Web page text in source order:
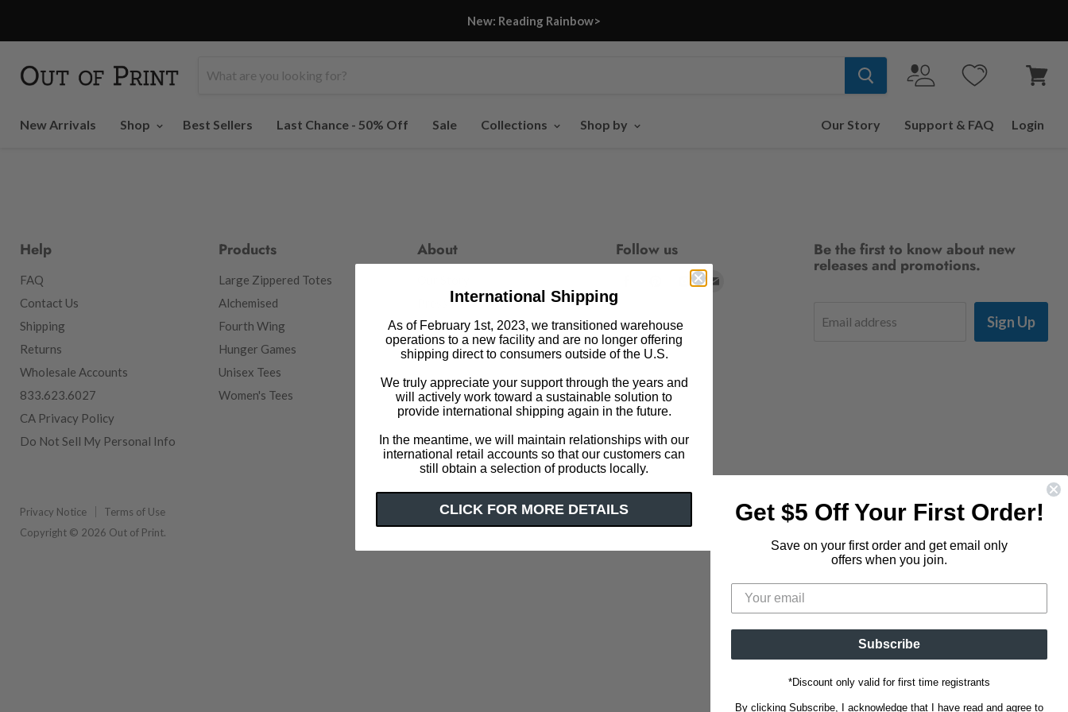
New: Reading Rainbow>
New Arrivals
Shop Best Sellers Last Chance - 50% Off Sale Collections Shop by Our Story Support & FAQ Login
Help
FAQ
Contact Us
Shipping
Returns
Wholesale Accounts
833.623.6027
CA Privacy Policy
Do Not Sell My Personal Info
Products
Large Zippered Totes
Alchemised
Fourth Wing
Hunger Games
Unisex Tees
Women's Tees
About
Blog
Follow us
on
Facebook
on
Pinterest
Find
Be the first to know about new
releases and promotions.
Email address Sign Up
Privacy Notice
Terms of Use
Copyright © 2026 Out of Print.
International Shipping
As of February 1st, 2023, we transitioned warehouse
operations to a new facility and are no longer offering
shipping direct to consumers outside of the U.S.
We truly appreciate your support through the years and
will actively work toward a sustainable solution to
provide international shipping again in the future.
In the meantime, we will maintain relationships with our
international retail accounts so that our customers can
still obtain a selection of products locally.
CLICK FOR MORE DETAILS Get $5 Off Your First Order!
Save on your first order and get email only
offers when you join.
Subscribe
*Discount only valid for first time registrants
By clicking Subscribe, I acknowledge that I have read and agree to